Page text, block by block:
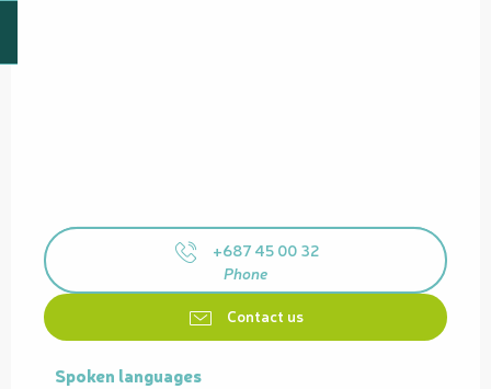
+687 45 00 32
Phone
Contact us
Spoken languages
Spoken languages